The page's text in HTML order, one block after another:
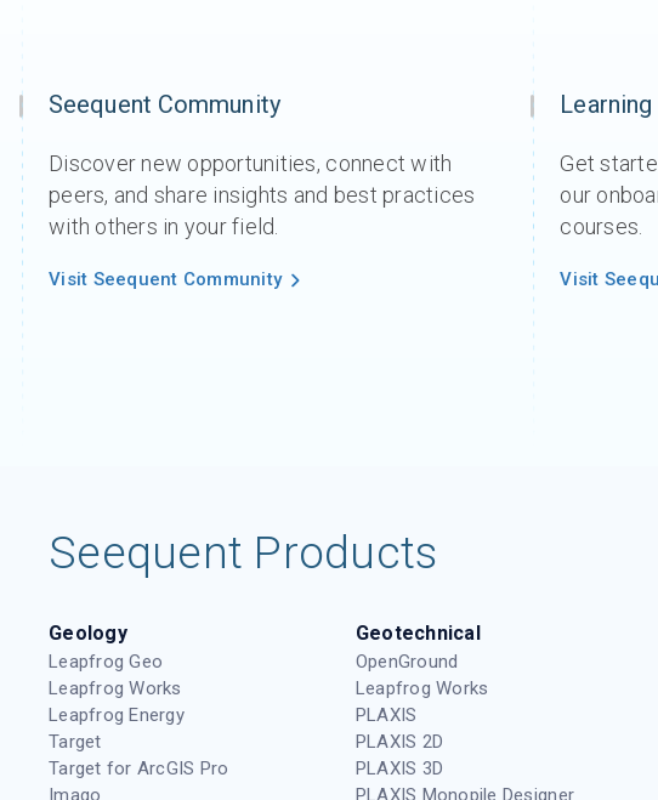
Seequent Community
Discover new opportunities, connect with
peers, and share insights and best practices
with others in your field.
Visit Seequent Community
Get
our
courses.
Visit
Seequent Products
Geology
Leapfrog Geo
Leapfrog Works
Leapfrog Energy
Target
Target for ArcGIS Pro
Geotechnical
OpenGround
Leapfrog Works
PLAXIS
PLAXIS 2D
PLAXIS 3D